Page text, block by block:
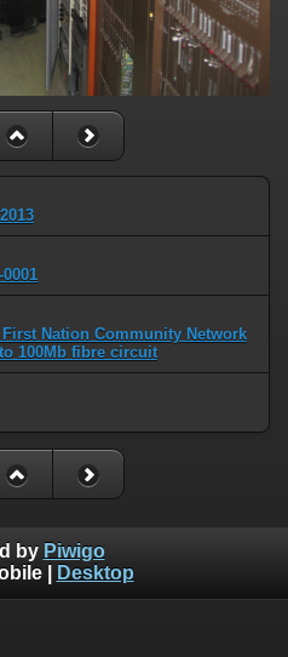
Nation Community Network
100Mb fibre circuit
by Piwigo
| Desktop